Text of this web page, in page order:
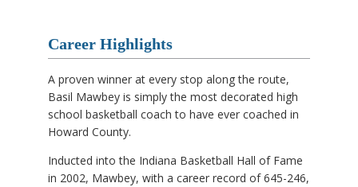
Career Highlights
A proven winner at every stop along the route,
Basil Mawbey is simply the most decorated high
school basketball coach to have ever coached in
Howard County.
Inducted into the Indiana Basketball Hall of Fame
in 2002, Mawbey, with a career record of 645-246,